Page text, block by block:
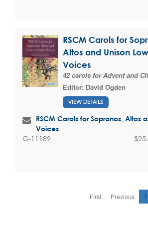
RSCM Carols for
Altos and Unison
Voices
42 carols for Advent and
Editor: David Ogden
VIEW DETAILS
RSCM Carols for Sopranos, Altos
Voices
G-11189
First Previous 1